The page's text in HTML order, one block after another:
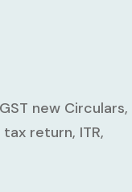
new Circulars,
return, ITR,